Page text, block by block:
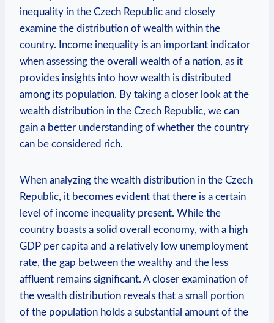
inequality⁢ in the Czech Republic and closely⁢
examine the⁤ distribution of wealth within⁢ the
country. Income inequality is an important indicator
when assessing the overall wealth of ​a nation,⁢ as it
provides insights⁣ into how ⁢wealth ⁢is⁢ distributed‌
among its population. By taking a closer look at⁤ the
⁤wealth distribution in the Czech Republic, ‍we can
gain a better understanding of whether the country
can be considered rich.
When analyzing the wealth distribution ⁤in the Czech
Republic, it becomes⁣ evident​ that there ​is a certain
level⁢ of income ‍inequality ⁤present.⁣ While the
⁤country boasts a ⁣solid⁣ overall⁤ economy,⁤ with‌ a high
GDP per capita‌ and a relatively low‍ unemployment
rate, the gap⁣ between the wealthy and the less
affluent ​remains​ significant. A closer examination​ of
the wealth distribution reveals that a small portion
of the population holds ​a substantial ⁣amount of‌ the‌